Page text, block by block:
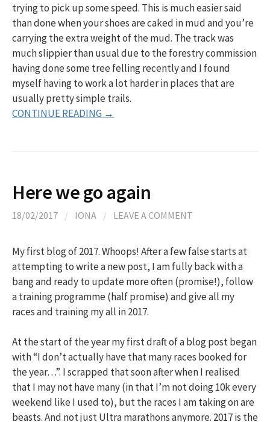
trying to pick up some speed. This is much easier said
than done when your shoes are caked in mud and you’re
carrying the extra weight of the mud. The track was
much slippier than usual due to the forestry commission
having done some tree felling recently and I found
myself having to work a lot harder in places that are
usually pretty simple trails.
CONTINUE READING →
Here we go again
18/02/2017 / IONA / LEAVE A COMMENT
My first blog of 2017. Whoops! After a few false starts at
attempting to write a new post, I am fully back with a
bang and ready to update more often (promise!), follow
a training programme (half promise) and give all my
races and training my all in 2017.
At the start of the year my first draft of a blog post began
with “I don’t actually have that many races booked for
the year…”. I scrapped that soon after when I realised
that I may not have many (in that I’m not doing 10k every
weekend like I used to), but the races I am taking on are
beasts. And not just Ultra marathons anymore. 2017 is the